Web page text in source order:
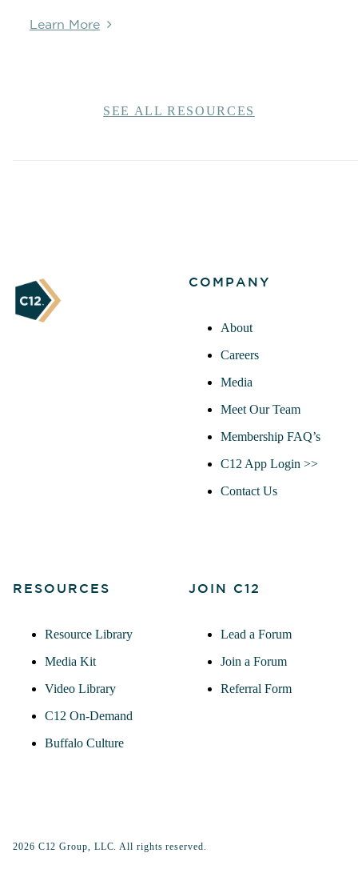
Learn More
SEE ALL RESOURCES
COMPANY
About
Careers
Media
Meet Our Team
Membership FAQ’s
C12 App Login >>
Contact Us
RESOURCES
Resource Library
Media Kit
Video Library
C12 On-Demand
Buffalo Culture
JOIN C12
Lead a Forum
Join a Forum
Referral Form
2026 C12 Group, LLC. All rights reserved.